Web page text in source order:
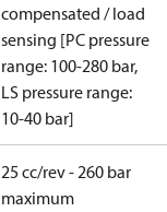
compensated / load
sensing [PC pressure
range: 100-280 bar,
LS pressure range:
10-40 bar]
25 cc/rev - 260 bar
maximum